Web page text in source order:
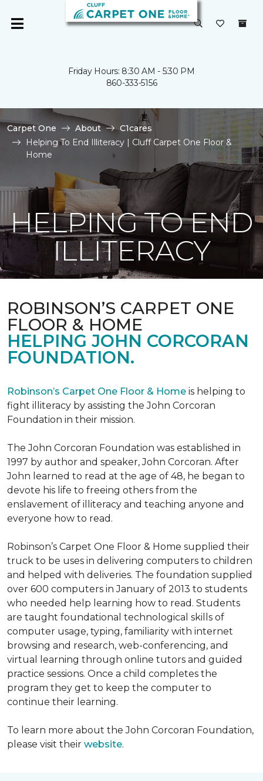
Friday Hours: 8:30 AM - 5:30 PM
860-333-5156
Carpet One About
C1cares
Helping To End Illiteracy | Cluff Carpet One Floor &
Home
HELPING TO END
ILLITERACY
ROBINSON’S CARPET ONE
FLOOR & HOME
HELPING JOHN CORCORAN
FOUNDATION.
Robinson’s Carpet One Floor & Home is helping to
fight illiteracy by assisting the John Corcoran
Foundation in their mission.
The John Corcoran Foundation was established in
1997 by author and speaker, John Corcoran. After
John learned to read at the age of 48, he began to
devote his life to freeing others from the
enslavement of illiteracy and teaching anyone and
everyone how to read.
Robinson’s Carpet One Floor & Home supplied their
truck to be uses in delivering computers to children
and helped with deliveries. The foundation supplied
over 600 computers in January of 2013 to students
who needed help learning how to read. Students
are taught foundational technological skills of
computer usage, typing, familiarity with internet
browsing and research, web-conferencing, and
virtual learning through online tutors and guided
practice sessions. Once a child completes the
program they get to keep the computer to
continue their learning.
To learn more about the John Corcoran Foundation,
please visit their website.